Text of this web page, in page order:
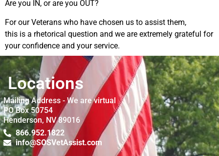
Are you IN, or are you OUT?
For our Veterans who have chosen us to assist them,
this is a rhetorical question and we are extremely grateful for
your confidence and your service.
Locations
Mailing Address - We are virtual
PO Box 50754
Henderson, NV 89016
866.952.1822
info@SOSVetAssist.com